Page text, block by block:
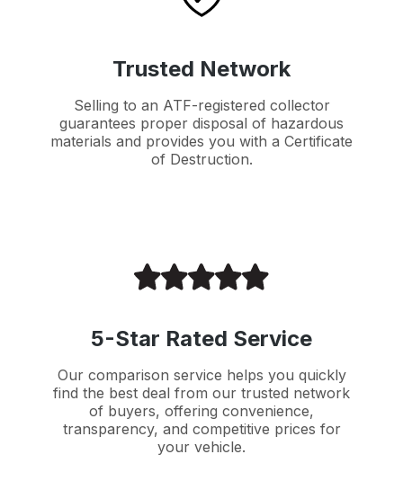
Trusted Network
Selling to an ATF-registered collector
guarantees proper disposal of hazardous
materials and provides you with a Certificate
of Destruction.
5-Star Rated Service
Our comparison service helps you quickly
find the best deal from our trusted network
of buyers, offering convenience,
transparency, and competitive prices for
your vehicle.